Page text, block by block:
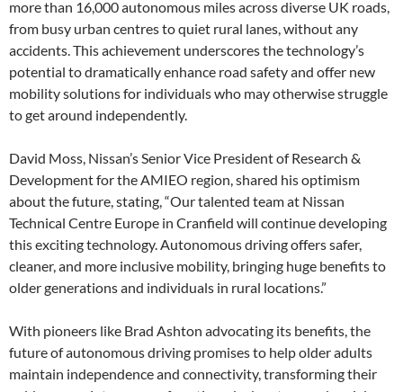
more than 16,000 autonomous miles across diverse UK roads,
from busy urban centres to quiet rural lanes, without any
accidents. This achievement underscores the technology’s
potential to dramatically enhance road safety and offer new
mobility solutions for individuals who may otherwise struggle
to get around independently.
David Moss, Nissan’s Senior Vice President of Research &
Development for the AMIEO region, shared his optimism
about the future, stating, “Our talented team at Nissan
Technical Centre Europe in Cranfield will continue developing
this exciting technology. Autonomous driving offers safer,
cleaner, and more inclusive mobility, bringing huge benefits to
older generations and individuals in rural locations.”
With pioneers like Brad Ashton advocating its benefits, the
future of autonomous driving promises to help older adults
maintain independence and connectivity, transforming their